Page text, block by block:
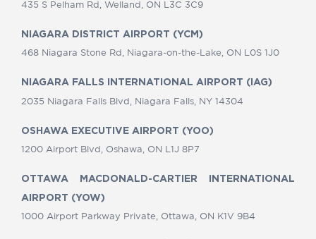
435 S Pelham Rd, Welland, ON L3C 3C9
NIAGARA DISTRICT AIRPORT (YCM)
468 Niagara Stone Rd, Niagara-on-the-Lake, ON L0S 1J0
NIAGARA FALLS INTERNATIONAL AIRPORT (IAG)
2035 Niagara Falls Blvd, Niagara Falls, NY 14304
OSHAWA EXECUTIVE AIRPORT (YOO)
1200 Airport Blvd, Oshawa, ON L1J 8P7
OTTAWA MACDONALD-CARTIER INTERNATIONAL
AIRPORT (YOW)
1000 Airport Parkway Private, Ottawa, ON K1V 9B4